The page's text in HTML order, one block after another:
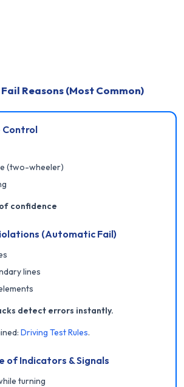
Reasons (Most Common)
Control
(two-wheeler)
confidence
(Automatic Fail)
lines
detect errors instantly.
Driving Test Rules.
of Indicators & Signals
turning